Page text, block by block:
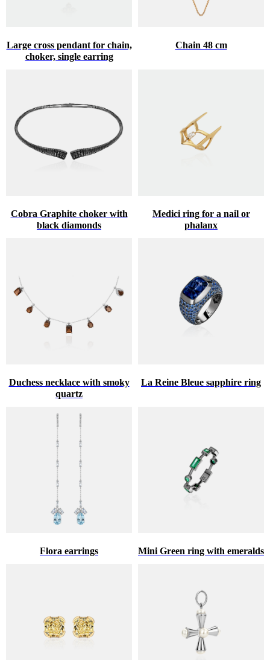
Large cross pendant for chain,
choker, single earring
Chain 48 cm
Cobra Graphite choker with
black diamonds
Medici ring for a nail or
phalanx
Duchess necklace with smoky
quartz
La Reine Bleue sapphire ring
Flora earrings Mini Green ring with emeralds